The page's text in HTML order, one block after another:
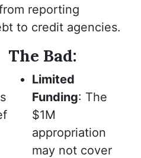
reporting
to credit agencies.
The Bad:
Limited
Funding: The
$1M
appropriation
may not cover